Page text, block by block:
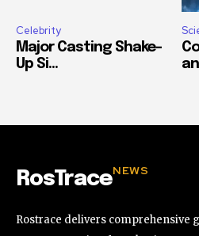
Celebrity
Major Casting Shake-
Up Si...
RosTraceNEWS
Rostrace delivers comprehensive